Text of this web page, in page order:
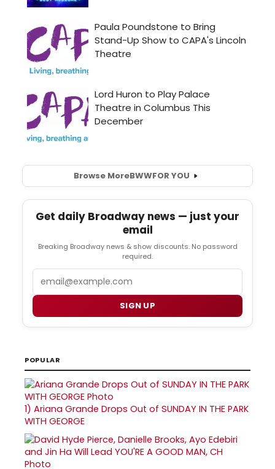
Browse MoreBWWFOR YOU
Get daily Broadway news — just your
email
Breaking Broadway news & show discounts. No password
required.
SIGN UP
POPULAR
1) Ariana Grande Drops Out of SUNDAY IN THE PARK
WITH GEORGE